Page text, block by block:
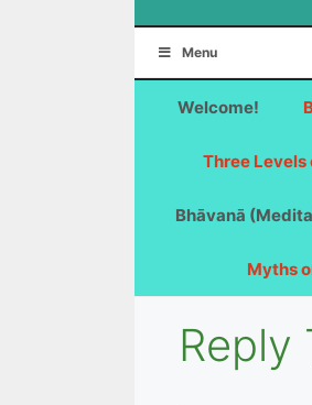
Menu
Welcome!
Three
Bhāvanā
Myths
Reply